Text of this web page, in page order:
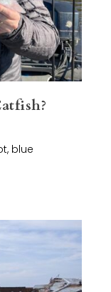
blue